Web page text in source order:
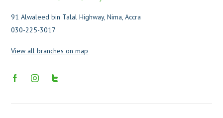
91 Alwaleed bin Talal Highway, Nima, Accra
030-225-3017
View all branches on map